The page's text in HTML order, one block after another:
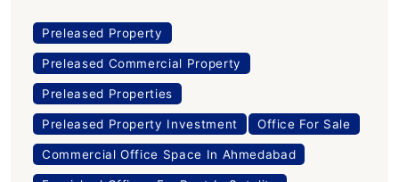
Preleased Property
Preleased Commercial Property
Preleased Properties
Preleased Property Investment Office For Sale
Commercial Office Space In Ahmedabad